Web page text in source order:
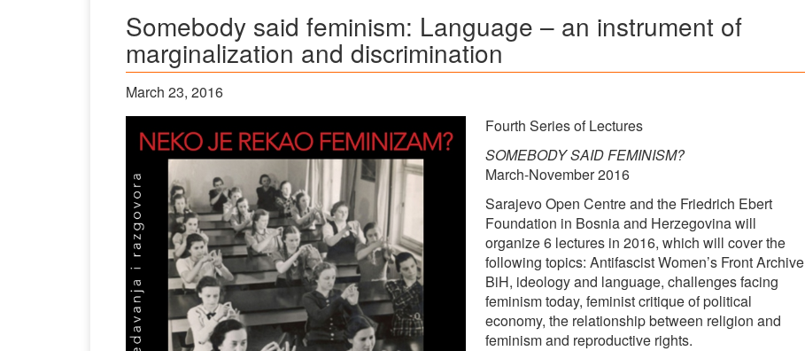
Somebody said feminism: Language – an instrument of
marginalization and discrimination
March 23, 2016
Fourth Series of Lectures
SOMEBODY SAID FEMINISM?
March-November 2016
Sarajevo Open Centre and the Friedrich Ebert
Foundation in Bosnia and Herzegovina will
organize 6 lectures in 2016, which will cover the
following topics: Antifascist Women’s Front Archive
BiH, ideology and language, challenges facing
feminism today, feminist critique of political
economy, the relationship between religion and
feminism and reproductive rights.